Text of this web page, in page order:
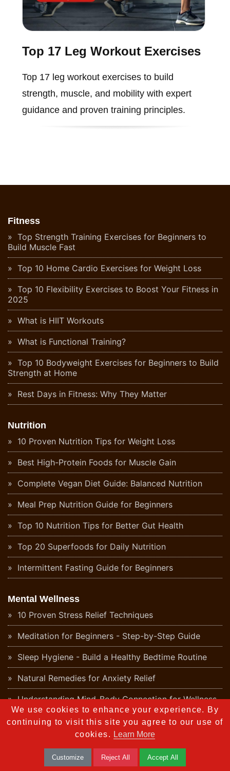
Top 17 Leg Workout Exercises
Top 17 leg workout exercises to build
strength, muscle, and mobility with expert
guidance and proven training principles.
Fitness
Top Strength Training Exercises for Beginners to
Build Muscle Fast
Top 10 Home Cardio Exercises for Weight Loss
Top 10 Flexibility Exercises to Boost Your Fitness in
2025
What is HIIT Workouts
What is Functional Training?
Top 10 Bodyweight Exercises for Beginners to Build
Strength at Home
Rest Days in Fitness: Why They Matter
Nutrition
10 Proven Nutrition Tips for Weight Loss
Best High-Protein Foods for Muscle Gain
Complete Vegan Diet Guide: Balanced Nutrition
Meal Prep Nutrition Guide for Beginners
Top 10 Nutrition Tips for Better Gut Health
Top 20 Superfoods for Daily Nutrition
Intermittent Fasting Guide for Beginners
Mental Wellness
10 Proven Stress Relief Techniques
Meditation for Beginners - Step-by-Step Guide
Sleep Hygiene - Build a Healthy Bedtime Routine
Natural Remedies for Anxiety Relief
Understanding Mind-Body Connection for Wellness
Daily Positive Affirmations for Mental Wellness
Digital Detox - Why Your Mind Needs a Break
We use cookies to enhance your experience. By
continuing to visit this site you agree to our use of
cookies. Learn More
Customize Reject All Accept All